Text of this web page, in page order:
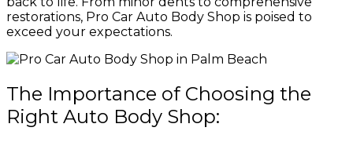
restorations, Pro Car Auto Body Shop is poised to
exceed your expectations.
The Importance of Choosing the
Right Auto Body Shop: